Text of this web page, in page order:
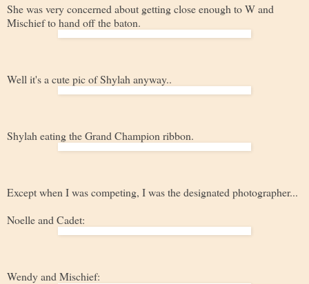
She was very concerned about getting close enough to W and
Mischief to hand off the baton.
Well it's a cute pic of Shylah anyway..
Shylah eating the Grand Champion ribbon.
Except when I was competing, I was the designated photographer...
Noelle and Cadet:
Wendy and Mischief: